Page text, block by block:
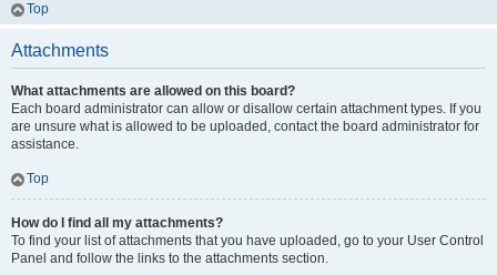
Top
Attachments
What attachments are allowed on this board?
Each board administrator can allow or disallow certain attachment types. If you
are unsure what is allowed to be uploaded, contact the board administrator for
assistance.
Top
How do I find all my attachments?
To find your list of attachments that you have uploaded, go to your User Control
Panel and follow the links to the attachments section.